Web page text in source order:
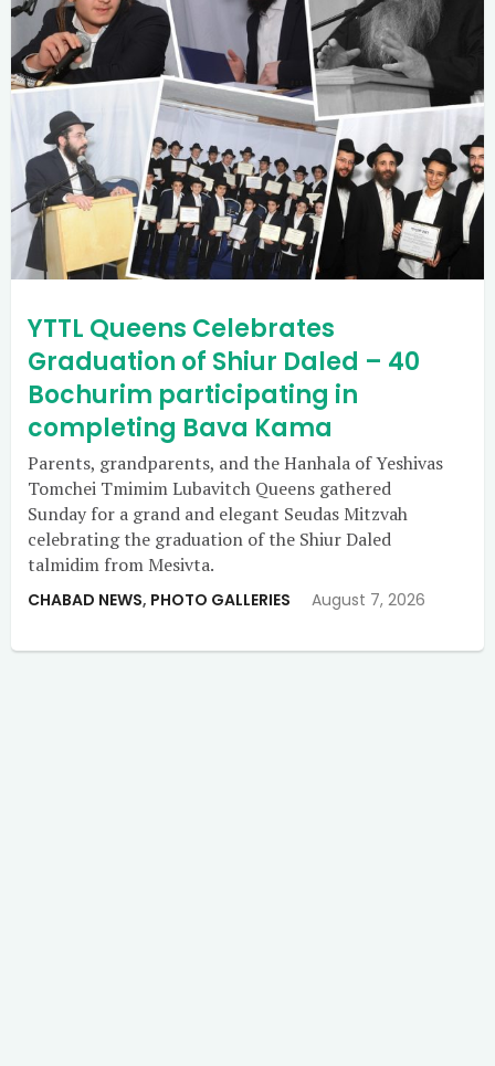
YTTL Queens Celebrates
Graduation of Shiur Daled – 40
Bochurim participating in
completing Bava Kama
Parents, grandparents, and the Hanhala of Yeshivas
Tomchei Tmimim Lubavitch Queens gathered
Sunday for a grand and elegant Seudas Mitzvah
celebrating the graduation of the Shiur Daled
talmidim from Mesivta.
CHABAD NEWS, PHOTO GALLERIES August 7, 2026